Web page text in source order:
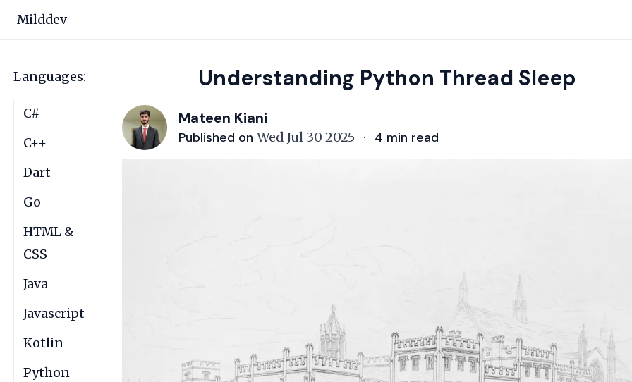
Milddev
Languages:
C#
C++
Dart
Go
HTML &
CSS
Java
Javascript
Kotlin
Python
Understanding Python Thread Sleep
Mateen Kiani
Published on Wed Jul 30 2025 · 4 min read